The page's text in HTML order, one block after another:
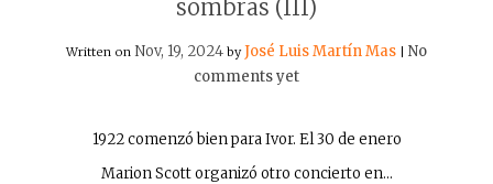
sombras (III)
Written on Nov, 19, 2024 byJosé Luis Martín Mas
No
comments yet
1922 comenzó bien para Ivor. El 30 de enero
Marion Scott organizó otro concierto en…